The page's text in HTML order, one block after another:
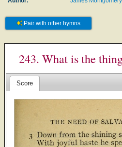
Pair with other hymns
243. What is the
Score